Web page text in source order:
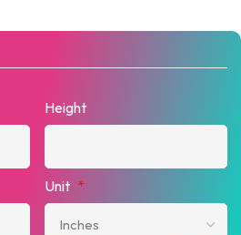
Height
Unit *